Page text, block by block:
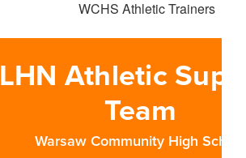
LHN Athletic
Team
Warsaw Community High School